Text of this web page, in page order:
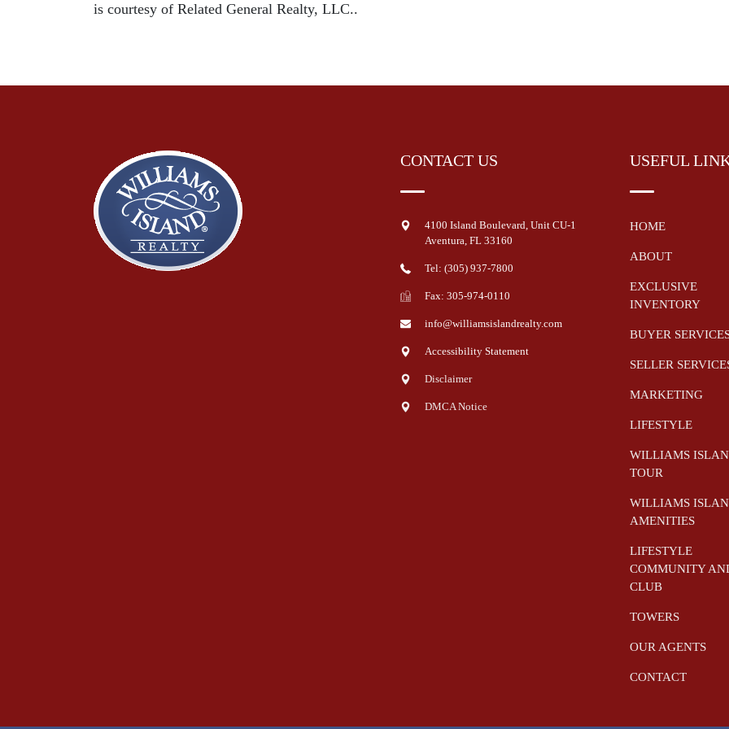
is courtesy of Related General Realty, LLC..
CONTACT US
4100 Island Boulevard, Unit CU-1
Aventura FL 33160
Tel: (305) 937-7800
Fax: 305-974-0110
info@williamsislandrealty.com
Accessibility Statement
Disclaimer
DMCA Notice
USEFUL
HOME
ABOUT
EXCLUSIVE
INVENTORY
BUYER
SELLER
MARKETING
LIFESTYLE
WILLIAMS
TOUR
WILLIAMS
AMENITIES
LIFESTYLE
COMMUNITY
CLUB
TOWERS
OUR AGENTS
CONTACT